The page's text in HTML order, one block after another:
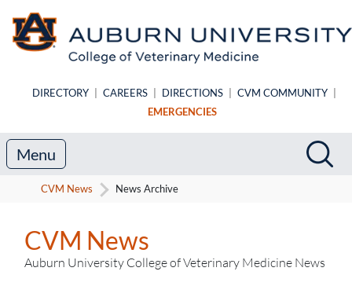
DIRECTORY CAREERS DIRECTIONS CVM COMMUNITY
EMERGENCIES
Search
Menu
CVM News News Archive
CVM News
Auburn University College of Veterinary Medicine News